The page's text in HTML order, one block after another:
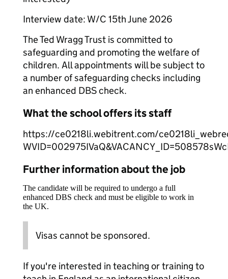
Interview date: W/C 15th June 2026
The Ted Wragg Trust is committed to
safeguarding and promoting the welfare of
children. All appointments will be subject to
a number of safeguarding checks including
an enhanced DBS check.
What the school offers its staff
https://ce0218li.webitrent.com/
Further information about the job
The candidate will be required to undergo a full
enhanced DBS check and must be eligible to work in
the UK.
Visas cannot be sponsored.
If you're interested in teaching or training to